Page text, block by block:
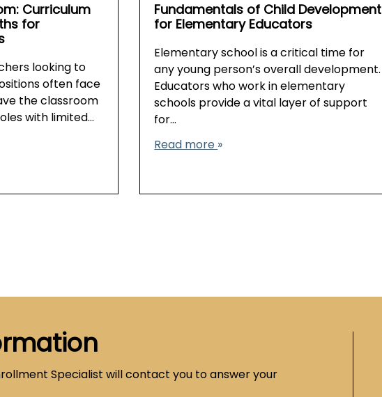
Curriculum
for
looking to
often face
the classroom
with limited…
Fundamentals of Child Development
for Elementary Educators
Elementary school is a critical time for
any young person’s overall development.
Educators who work in elementary
schools provide a vital layer of support
for…
Read more
Specialist will contact you to answer your